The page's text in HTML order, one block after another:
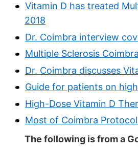
Vitamin D has treated
2018
Dr. Coimbra interview
Multiple Sclerosis
Dr. Coimbra discusses
Guide for patients on
High-Dose Vitamin D
Most of Coimbra
The following is from a